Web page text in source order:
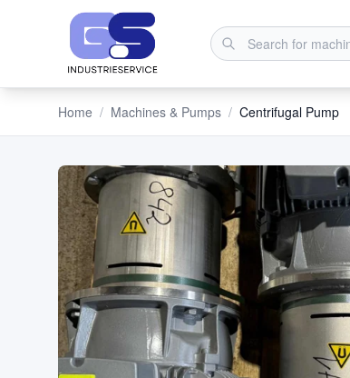
Home / Machines & Pumps / Centrifugal Pump